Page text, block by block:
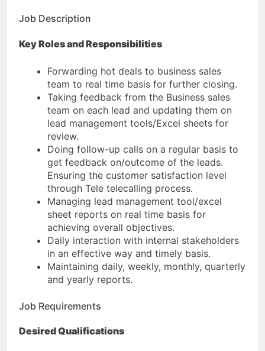
Job Description
Key Roles and Responsibilities
Forwarding hot deals to business sales
team to real time basis for further closing.
Taking feedback from the Business sales
team on each lead and updating them on
lead management tools/Excel sheets for
review.
Doing follow-up calls on a regular basis to
get feedback on/outcome of the leads.
Ensuring the customer satisfaction level
through Tele telecalling process.
Managing lead management tool/excel
sheet reports on real time basis for
achieving overall objectives.
Daily interaction with internal stakeholders
in an effective way and timely basis.
Maintaining daily, weekly, monthly, quarterly
and yearly reports.
Job Requirements
Desired Qualifications